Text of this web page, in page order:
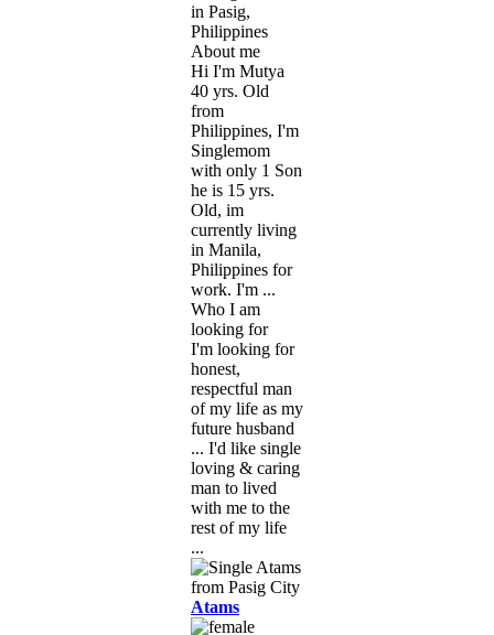
in Pasig,
Philippines
About me
Hi I'm Mutya
40 yrs. Old
from
Philippines, I'm
Singlemom
with only 1 Son
he is 15 yrs.
Old, im
currently living
in Manila,
Philippines for
work. I'm ...
Who I am
looking for
I'm looking for
honest,
respectful man
of my life as my
future husband
... I'd like single
loving & caring
man to lived
with me to the
rest of my life
...
Atams